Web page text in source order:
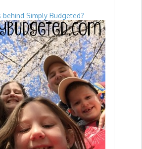
behind Simply Budgeted?